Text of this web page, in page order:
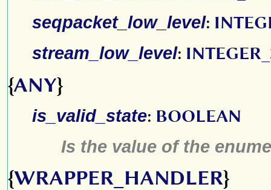
seqpacket_low_level:
stream_low_level:
{ANY}
is_valid_state: BOOLEAN
Is the value of the
{WRAPPER_HANDLER}